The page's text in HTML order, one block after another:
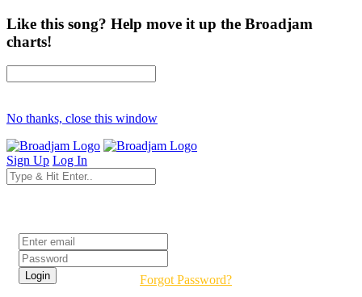
Like this song? Help move it up the Broadjam
charts!
No thanks, close this window
Sign Up Log In
Forgot Password?